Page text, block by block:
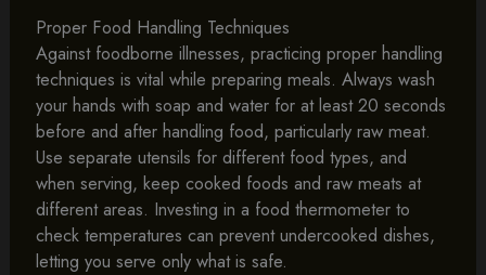
Proper Food Handling Techniques
Against foodborne illnesses, practicing proper handling
techniques is vital while preparing meals. Always wash
your hands with soap and water for at least 20 seconds
before and after handling food, particularly raw meat.
Use separate utensils for different food types, and
when serving, keep cooked foods and raw meats at
different areas. Investing in a food thermometer to
check temperatures can prevent undercooked dishes,
letting you serve only what is safe.